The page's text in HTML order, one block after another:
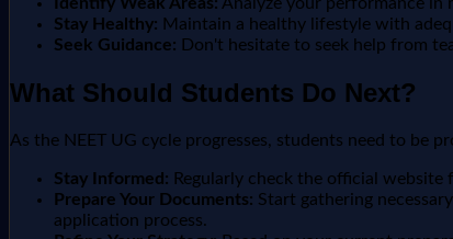
Stay Healthy: Maintain a healthy lifestyle with
Seek Guidance: Don't hesitate to seek help from
What Should Students Do Next?
As the NEET UG cycle progresses, students need to be
Stay Informed: Regularly check the official
Prepare Your Documents: Start gathering
application process.